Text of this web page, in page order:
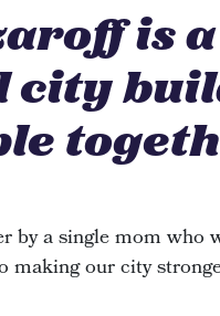
is
city
by a single mom
making our city